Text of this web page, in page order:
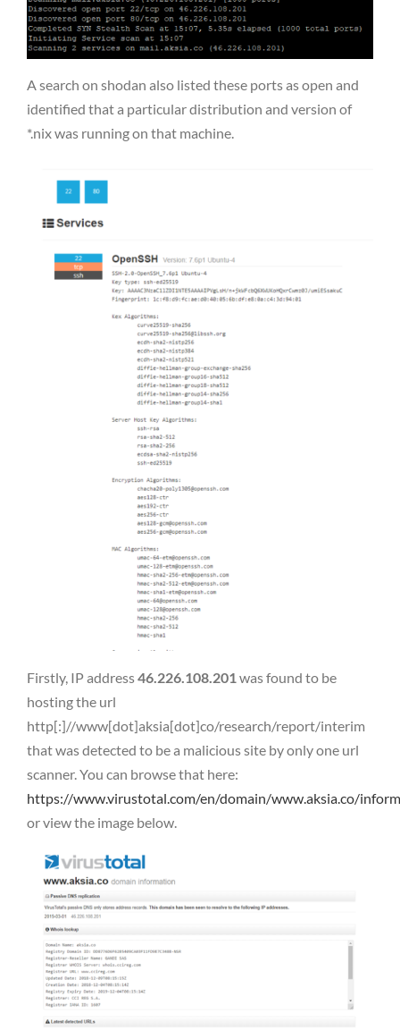
A search on shodan also listed these ports as open and
identified that a particular distribution and version of
*.nix was running on that machine.
Firstly, IP address46.226.108.201was found to be
hosting the url
http[:]//www[dot]aksia[dot]co/research/report/interim
that was detected to be a malicious site by only one url
scanner. You can browse that here:
https://www.virustotal.com/en/domain/www.aksia.co/
or view the image below.